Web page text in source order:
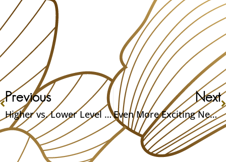
Previous
Higher vs. Lower Level Magic: A Guide
Next
Even More Exciting News: I’m Engaged!